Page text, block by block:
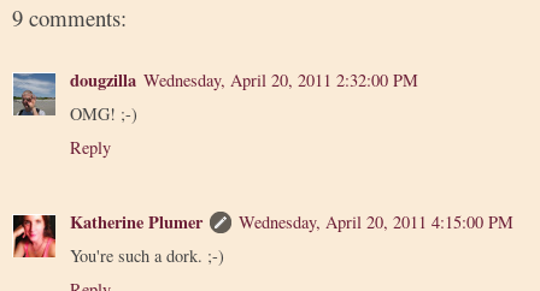
9 comments:
dougzilla Wednesday, April 20, 2011 2:32:00 PM
OMG! ;-)
Reply
Katherine Plumer
Wednesday, April 20, 2011 4:15:00 PM
You're such a dork. ;-)